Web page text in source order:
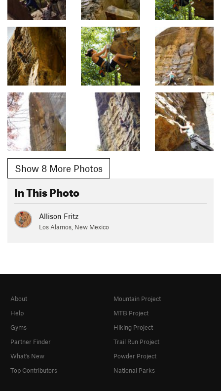
Show 8 More Photos
In This Photo
Allison Fritz
Los Alamos, New Mexico
About
Help
Gyms
Partner Finder
What's New
Top Contributors
Mountain Project
MTB Project
Hiking Project
Trail Run Project
Powder Project
National Parks